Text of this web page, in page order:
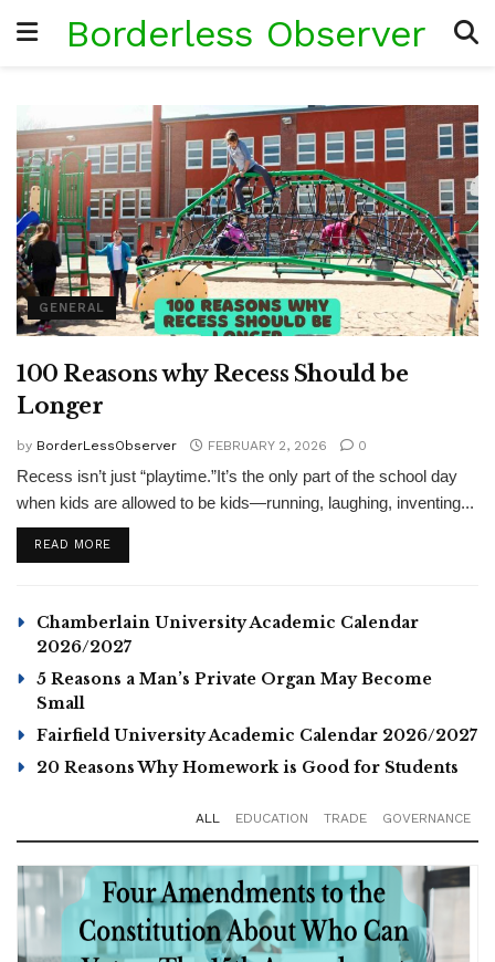
Borderless Observer
GENERAL
100 Reasons why Recess Should be
Longer
by BorderLessObserver FEBRUARY 2, 2026 0
Recess isn’t just “playtime.”It’s the only part of the school day
when kids are allowed to be kids—running, laughing, inventing...
READ MOREDETAILS
Chamberlain University Academic Calendar
2026/2027
5 Reasons a Man’s Private Organ May Become
Small
Fairfield University Academic Calendar 2026/2027
20 Reasons Why Homework is Good for Students
ALL EDUCATION TRADE GOVERNANCE